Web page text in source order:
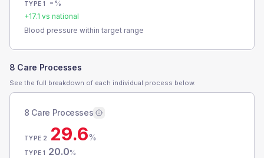
TYPE 1 - %
+17.1 vs national
Blood pressure within target range
8 Care Processes
See the full breakdown of each individual process below.
8 Care Processes
TYPE 2 29.6%
TYPE 1 20.0%